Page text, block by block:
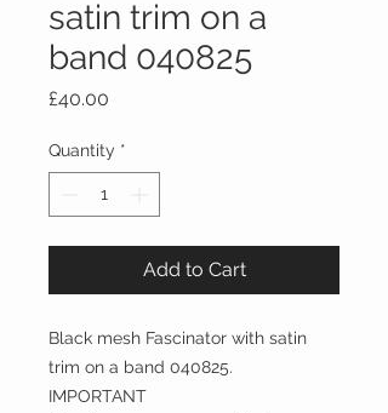
satin trim on a
band 040825
£40.00
Quantity *
Add to Cart
Black mesh Fascinator with satin
trim on a band 040825.
IMPORTANT